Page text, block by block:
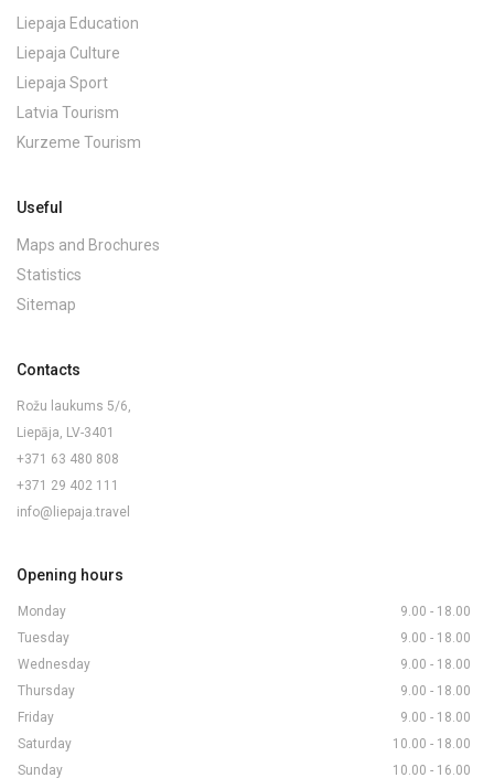
Liepaja Education
Liepaja Culture
Liepaja Sport
Latvia Tourism
Kurzeme Tourism
Useful
Maps and Brochures
Statistics
Sitemap
Contacts
Rožu laukums 5/6,
Liepāja, LV-3401
+371 63 480 808
+371 29 402 111
info@liepaja.travel
Opening hours
Monday
9.00 - 18.00
Tuesday
9.00 - 18.00
Wednesday
9.00 - 18.00
Thursday
9.00 - 18.00
Friday
9.00 - 18.00
Saturday
10.00 - 18.00
Sunday
10.00 - 16.00